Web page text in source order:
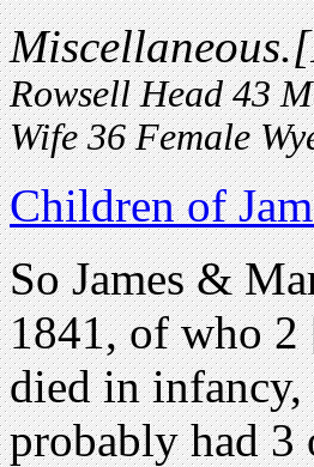
Miscellaneous.
Rowsell Head 43
Wife 36 Female
Children of
So James &
1841, of who 2
died in
probably had 3